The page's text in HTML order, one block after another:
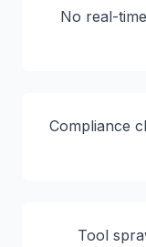
No real-
Compliance
Tool